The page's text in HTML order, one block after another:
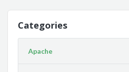
Categories
Apache